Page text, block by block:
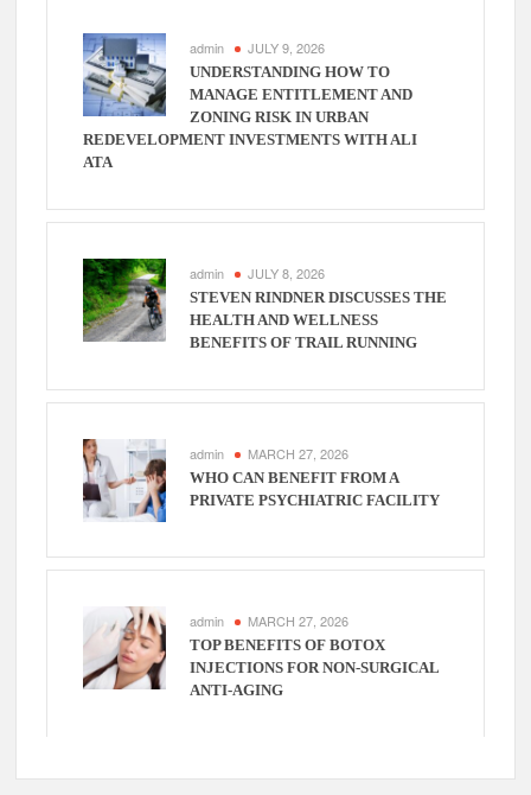
admin JULY 9, 2026
UNDERSTANDING HOW TO
MANAGE ENTITLEMENT AND
ZONING RISK IN URBAN
REDEVELOPMENT INVESTMENTS WITH ALI
ATA
admin JULY 8, 2026
STEVEN RINDNER DISCUSSES THE
HEALTH AND WELLNESS
BENEFITS OF TRAIL RUNNING
admin MARCH 27, 2026
WHO CAN BENEFIT FROM A
PRIVATE PSYCHIATRIC FACILITY
admin MARCH 27, 2026
TOP BENEFITS OF BOTOX
INJECTIONS FOR NON-SURGICAL
ANTI-AGING